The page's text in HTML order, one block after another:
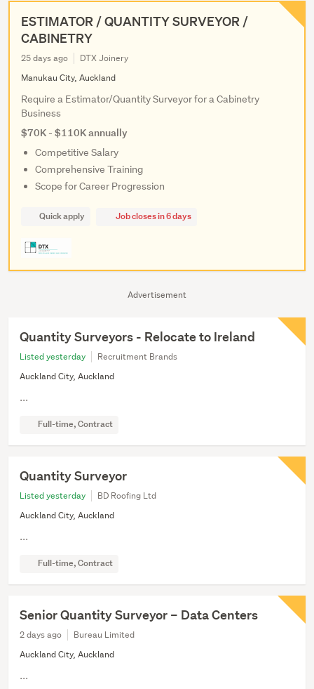
Advertisement
ESTIMATOR / QUANTITY SURVEYOR /
CABINETRY
25 days ago
DTX Joinery
Manukau City, Auckland
Require a Estimator/Quantity Surveyor for a Cabinetry
Business
$70K - $110K annually
Competitive Salary
Comprehensive Training
Scope for Career Progression
Quick apply Job closes in 6 days
Quantity Surveyors - Relocate to Ireland
Listed yesterday
Recruitment Brands
Auckland City, Auckland
...
Full-time, Contract
Quantity Surveyor
Listed yesterday
BD Roofing Ltd
Auckland City, Auckland
...
Full-time, Contract
Senior Quantity Surveyor – Data Centers
2 days ago
Bureau Limited
Auckland City, Auckland
...